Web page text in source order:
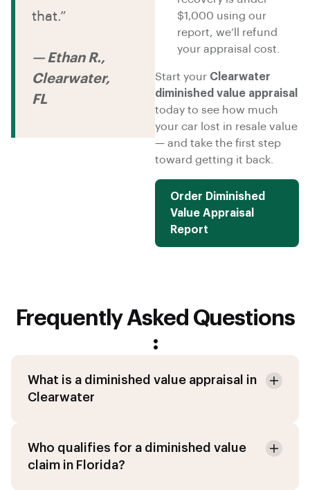
$1,000 using our
report, we’ll refund
your appraisal cost.
Start your Clearwater
diminished value appraisal
today to see how much
your car lost in resale value
— and take the first step
toward getting it back.
Order Diminished
Value Appraisal
Report
that.”
— Ethan R.,
Clearwater,
FL
Frequently Asked Questions
:
What is a diminished value appraisal in
Clearwater
Who qualifies for a diminished value
claim in Florida?